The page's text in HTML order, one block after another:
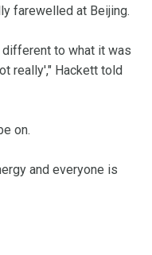
farewelled at Beijing.
to what it was
really'," Hackett told
on.
and everyone is